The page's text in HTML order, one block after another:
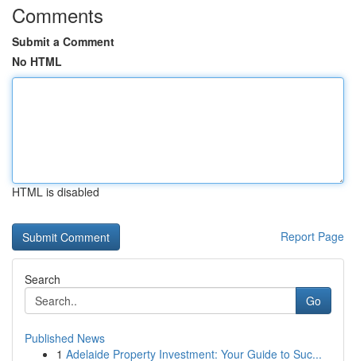
Comments
Submit a Comment
No HTML
HTML is disabled
Report Page
Search
Go
Published News
1 Adelaide Property Investment: Your Guide to Suc...